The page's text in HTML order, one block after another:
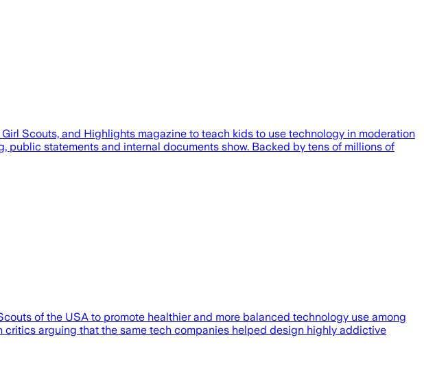
Scouts, and Highlights magazine to teach kids to use technology in moderation
statements and internal documents show. Backed by tens of millions of
of the USA to promote healthier and more balanced technology use among
arguing that the same tech companies helped design highly addictive